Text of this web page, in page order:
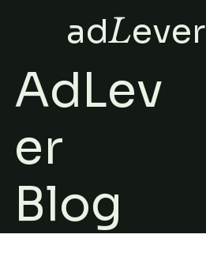
adLever
AdLev
er
Blog